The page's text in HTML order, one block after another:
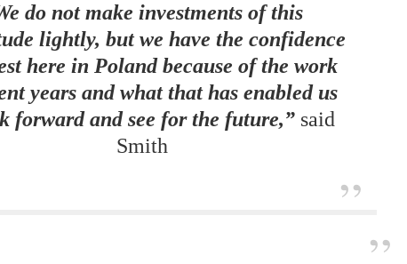
do not make investments of this
lightly, but we have the confidence
here in Poland because of the work
years and what that has enabled us
forward and see for the future,” said
Smith